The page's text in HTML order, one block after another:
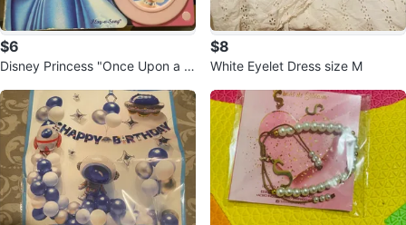
$6
Disney Princess "Once Upon a S
$8
White Eyelet Dress size M